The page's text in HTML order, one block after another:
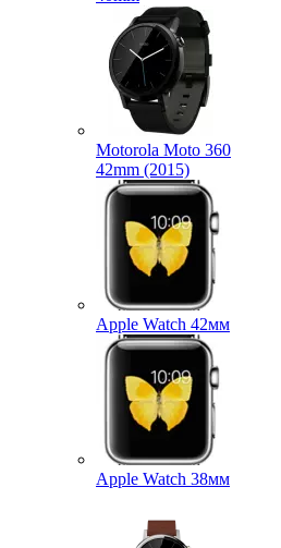
Motorola Moto 360
42mm (2015)
Apple Watch 42мм
Apple Watch 38мм